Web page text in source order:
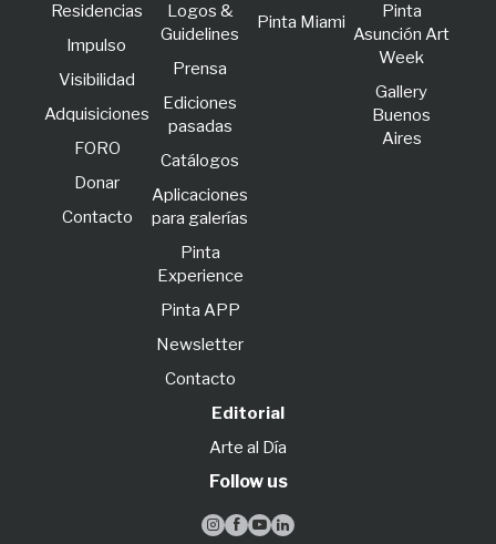
Residencias
lmpulso
Visibilidad
Adquisiciones
FORO
Donar
Contacto
Logos &
Guidelines
Prensa
Ediciones
pasadas
Catálogos
Aplicaciones
para galerías
Pinta
Experience
Pinta APP
Newsletter
Contacto
Pinta Miami
Pinta
Asunción Art
Week
Gallery
Buenos
Aires
Editorial
Arte al Día
Follow us
   